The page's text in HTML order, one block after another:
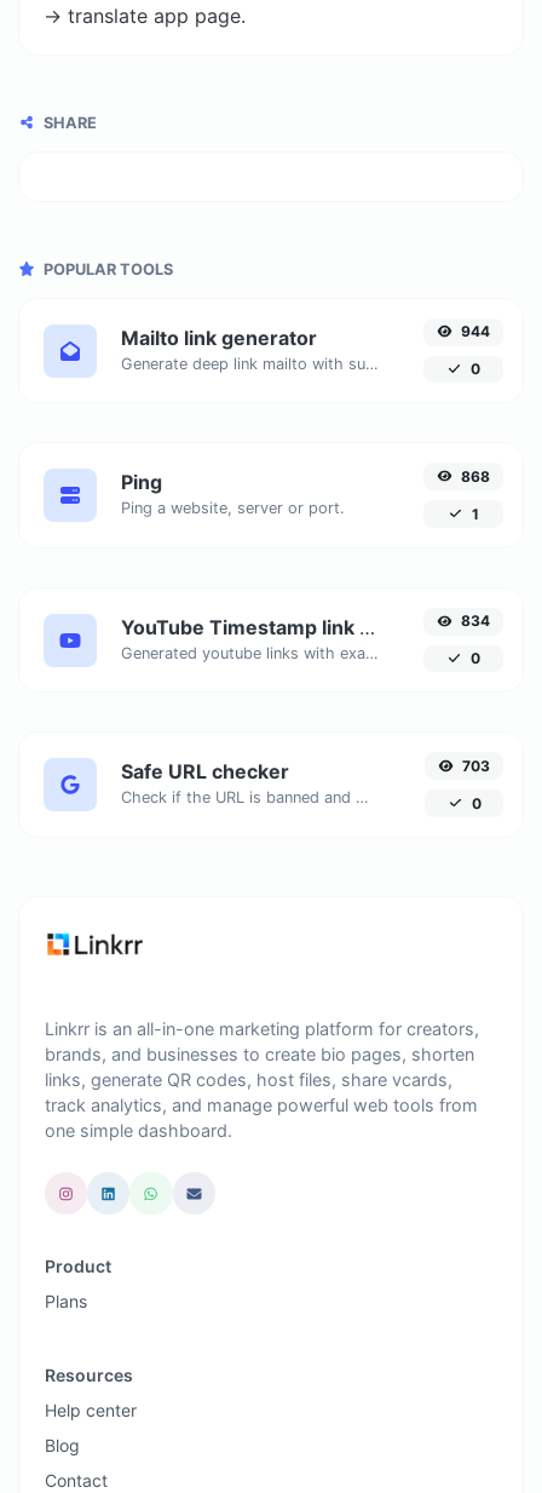
-> translate app page.
SHARE
POPULAR TOOLS
Mailto link generator
Generate deep link mailto with subject, body, cc, bcc & get the HTML code as well.
944
0
Ping
Ping a website, server or port.
868
1
YouTube Timestamp link generator
Generated youtube links with exact start timestamp, helpful for mobile users.
834
0
Safe URL checker
Check if the URL is banned and marked as safe/unsafe by Google.
703
0
Linkrr is an all-in-one marketing platform for creators,
brands, and businesses to create bio pages, shorten
links, generate QR codes, host files, share vcards,
track analytics, and manage powerful web tools from
one simple dashboard.
Product
Plans
Resources
Help center
Blog
Contact